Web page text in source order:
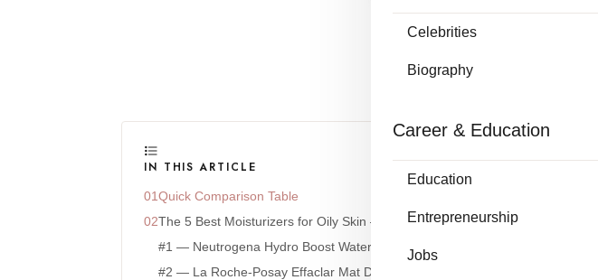
Celebrities
Biography
Career & Education
Education
Entrepreneurship
Jobs
IN THIS ARTICLE
Quick Comparison Table
The 5 Best Moisturizers for Oily Skin — In-Depth Reviews
#1 — Neutrogena Hydro Boost Water Gel
#2 — La Roche-Posay Effaclar Mat Daily Moisturizer